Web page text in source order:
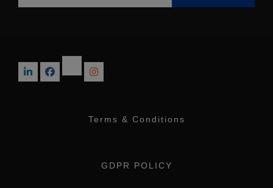
Terms & Conditions
GDPR POLICY